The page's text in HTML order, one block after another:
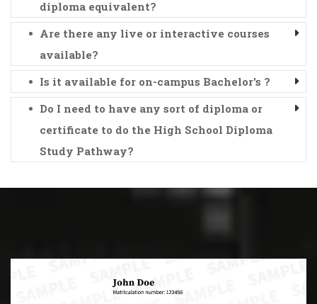
diploma equivalent?
Are there any live or interactive courses
available?
Is it available for on-campus Bachelor's ?
Do I need to have any sort of diploma or
certificate to do the High School Diploma
Study Pathway?